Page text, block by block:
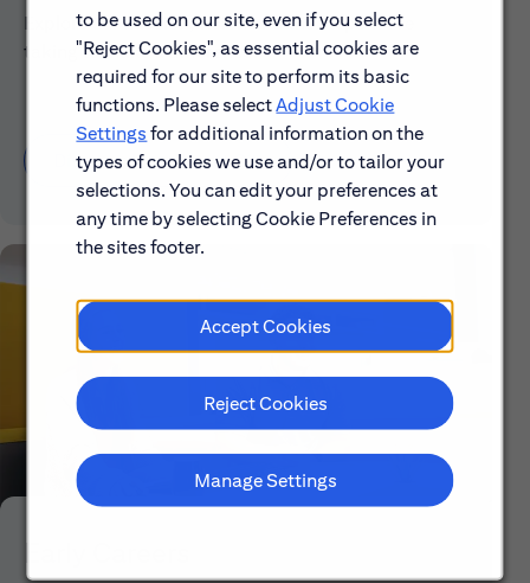
to be used on our site, even if you select
"Reject Cookies", as essential cookies are
required for our site to perform its basic
functions. Please selectAdjust Cookie
Settings for additional information on the
types of cookies we use and/or to tailor your
selections. You can edit your preferences at
any time by selecting Cookie Preferences in
the sites footer.
Accept Cookies
Reject Cookies
Manage Settings
Explore our mission, vision and the steps we're
taking to make a difference.
Discover More About Citi